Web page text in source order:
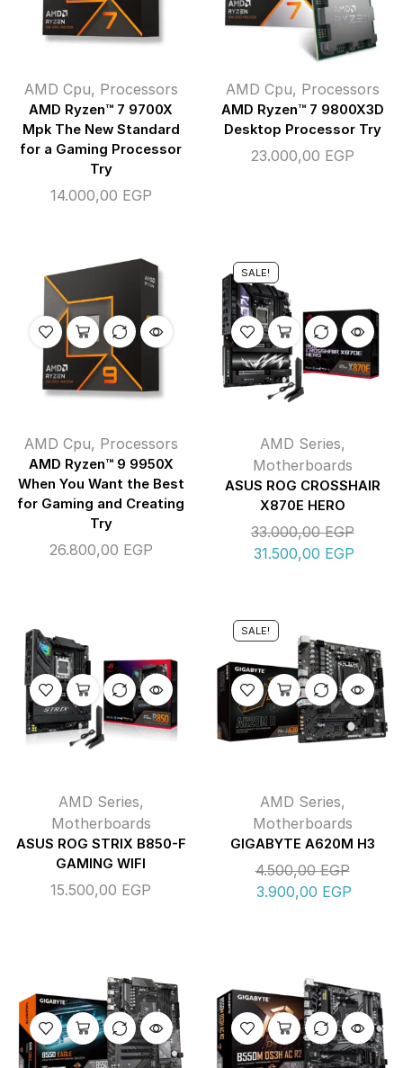
AMD Cpu, Processors
AMD Ryzen™ 7 9700X
Mpk The New Standard
for a Gaming Processor
Try
14.000,00 EGP
AMD Cpu, Processors
AMD Ryzen™ 7 9800X3D
Desktop Processor Try
23.000,00 EGP
AMD Cpu, Processors
AMD Ryzen™ 9 9950X
When You Want the Best
for Gaming and Creating
Try
26.800,00 EGP
SALE!
AMD Series,
Motherboards
ASUS ROG CROSSHAIR
X870E HERO
33.000,00EGP
31.500,00 EGP
AMD Series,
Motherboards
ASUS ROG STRIX B850-F
GAMING WIFI
15.500,00 EGP
SALE!
AMD Series,
Motherboards
GIGABYTE A620M H3
4.500,00EGP
3.900,00 EGP